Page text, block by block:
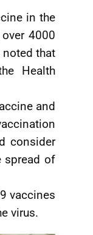
in the
4000
that
Health
and
consider
spread of
vaccines
virus.